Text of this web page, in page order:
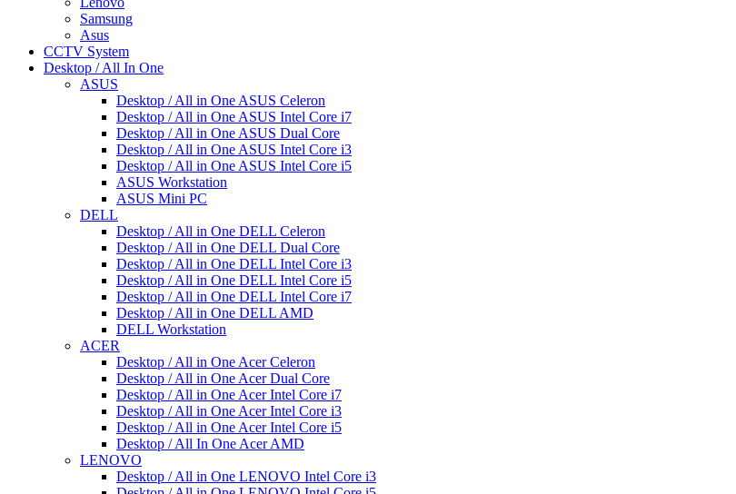
Samsung
Asus
CCTV System
Desktop / All In One
ASUS
Desktop / All in One ASUS Celeron
Desktop / All in One ASUS Intel Core i7
Desktop / All in One ASUS Dual Core
Desktop / All in One ASUS Intel Core i3
Desktop / All in One ASUS Intel Core i5
ASUS Workstation
ASUS Mini PC
DELL
Desktop / All in One DELL Celeron
Desktop / All in One DELL Dual Core
Desktop / All in One DELL Intel Core i3
Desktop / All in One DELL Intel Core i5
Desktop / All in One DELL Intel Core i7
Desktop / All in One DELL AMD
DELL Workstation
ACER
Desktop / All in One Acer Celeron
Desktop / All in One Acer Dual Core
Desktop / All in One Acer Intel Core i7
Desktop / All in One Acer Intel Core i3
Desktop / All in One Acer Intel Core i5
Desktop / All In One Acer AMD
LENOVO
Desktop / All in One LENOVO Intel Core i3